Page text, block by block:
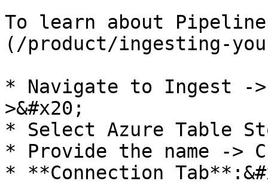
To learn about
(/product/ingesting-
* Navigate to Ingest -
>&#x20;
* Select Azure Table
* Provide the name ->
* **Connection